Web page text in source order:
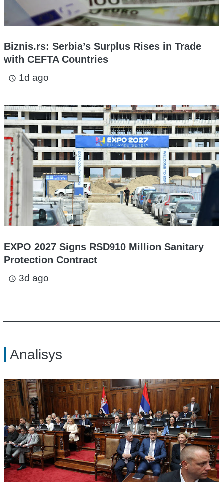
Biznis.rs: Serbia’s Surplus Rises in Trade
with CEFTA Countries
access_time 1d ago
EXPO 2027 Signs RSD910 Million Sanitary
Protection Contract
access_time 3d ago
Analisys